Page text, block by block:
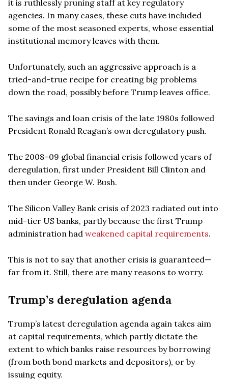
it is ruthlessly pruning staff at key regulatory
agencies. In many cases, these cuts have included
some of the most seasoned experts, whose essential
institutional memory leaves with them.
Unfortunately, such an aggressive approach is a
tried-and-true recipe for creating big problems
down the road, possibly before Trump leaves office.
The savings and loan crisis of the late 1980s followed
President Ronald Reagan’s own deregulatory push.
The 2008–09 global financial crisis followed years of
deregulation, first under President Bill Clinton and
then under George W. Bush.
The Silicon Valley Bank crisis of 2023 radiated out into
mid-tier US banks, partly because the first Trump
administration had weakened capital requirements.
This is not to say that another crisis is guaranteed—
far from it. Still, there are many reasons to worry.
Trump’s deregulation agenda
Trump’s latest deregulation agenda again takes aim
at capital requirements, which partly dictate the
extent to which banks raise resources by borrowing
(from both bond markets and depositors), or by
issuing equity.